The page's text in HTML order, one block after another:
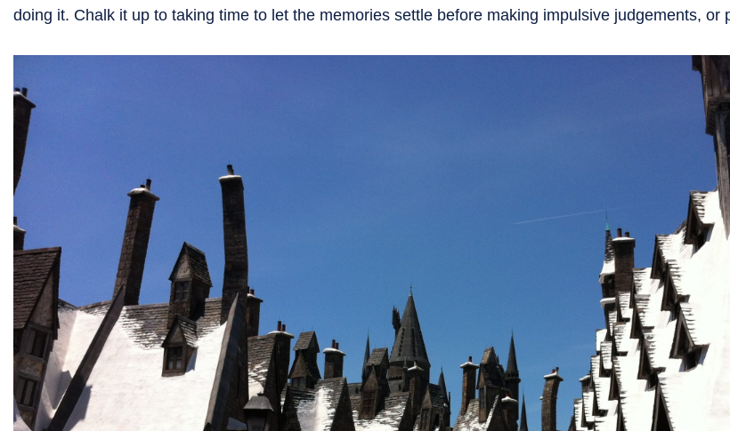
doing it. Chalk it up to taking time to let the memories settle before making impulsive judgements, or